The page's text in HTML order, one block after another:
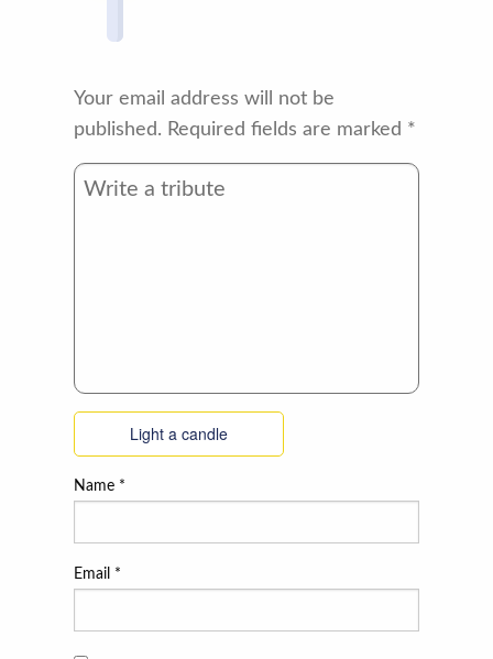
Your email address will not be
published. Required fields are marked *
Light a candle
Name *
Email *